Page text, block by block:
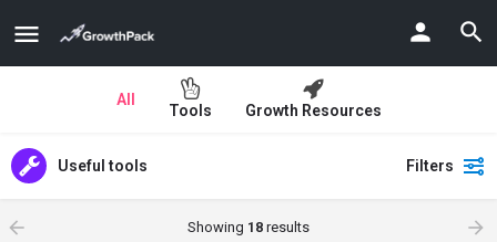
All
Tools Growth Resources
Useful tools Filters
Showing 18 results